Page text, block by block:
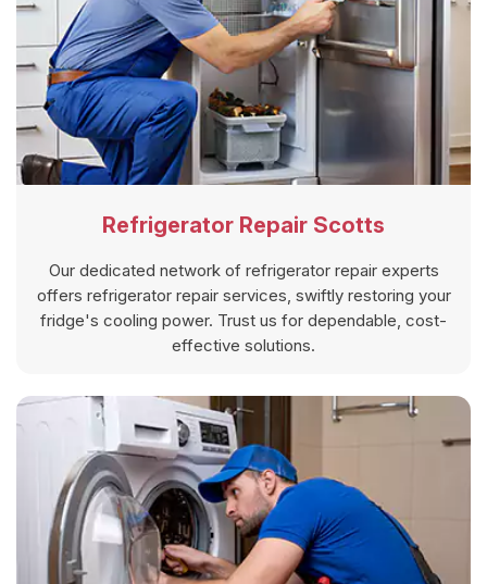
Refrigerator Repair Scotts
Our dedicated network of refrigerator repair experts
offers refrigerator repair services, swiftly restoring your
fridge's cooling power. Trust us for dependable, cost-
effective solutions.